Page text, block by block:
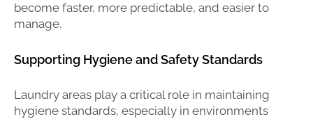
become faster, more predictable, and easier to
manage.
Supporting Hygiene and Safety Standards
Laundry areas play a critical role in maintaining
hygiene standards, especially in environments